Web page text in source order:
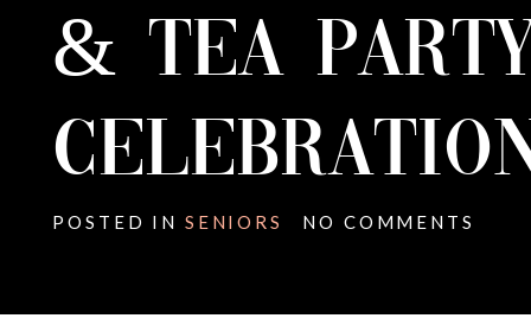
& TEA
POSTED IN SENIORS NO COMMENTS